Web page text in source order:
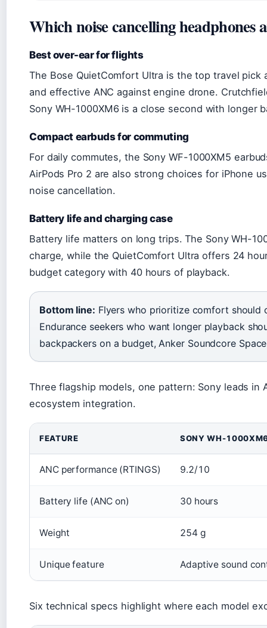
Which noise cancelling headphones
Best over-ear for flights
The Bose QuietComfort Ultra is the top travel
and effective ANC against engine drone.
Sony WH-1000XM6 is a close second with longer
Compact earbuds for commuting
For daily commutes, the Sony WF-1000XM5
AirPods Pro 2 are also strong choices for iPhone
noise cancellation.
Battery life and charging case
Battery life matters on long trips. The Sony WH-
charge, while the QuietComfort Ultra offers 24
budget category with 40 hours of playback.
Bottom line: Flyers who prioritize comfort should
Endurance seekers who want longer playback
backpackers on a budget, Anker Soundcore
Three flagship models, one pattern: Sony leads in
ecosystem integration.
FEATURE SONY WH-
ANC performance (RTINGS) 9.2/10
Battery life (ANC on) 30 hours
Weight 254 g
Unique feature Adaptive sound
Six technical specs highlight where each model